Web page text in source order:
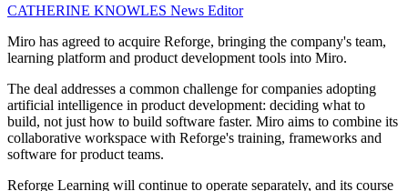
CATHERINE KNOWLES News Editor
Miro has agreed to acquire Reforge, bringing the company's team,
learning platform and product development tools into Miro.
The deal addresses a common challenge for companies adopting
artificial intelligence in product development: deciding what to
build, not just how to build software faster. Miro aims to combine its
collaborative workspace with Reforge's training, frameworks and
software for product teams.
Reforge Learning will continue to operate separately, and its course